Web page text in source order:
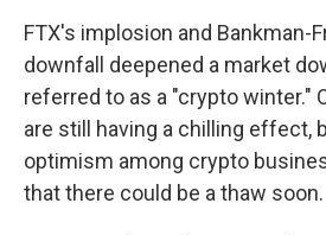
FTX's implosion and Bankman-
downfall deepened a market
referred to as a "crypto winter."
are still having a chilling effect,
optimism among crypto
that there could be a thaw soon.